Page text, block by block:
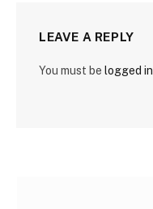
LEAVE A REPLY
You must be logged in